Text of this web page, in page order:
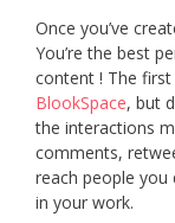
Once you’ve
You’re the best
content ! The
BlookSpace, but
the interactions
comments,
reach people you
in your work.